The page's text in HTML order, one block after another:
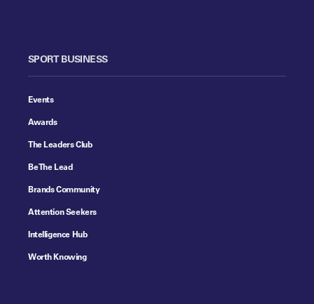
SPORT BUSINESS
Events
Awards
The Leaders Club
Be The Lead
Brands Community
Attention Seekers
Intelligence Hub
Worth Knowing